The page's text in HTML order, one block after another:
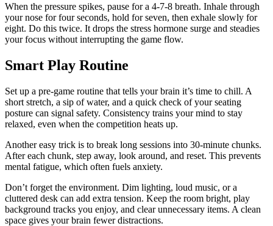
When the pressure spikes, pause for a 4‑7‑8 breath. Inhale through
your nose for four seconds, hold for seven, then exhale slowly for
eight. Do this twice. It drops the stress hormone surge and steadies
your focus without interrupting the game flow.
Smart Play Routine
Set up a pre‑game routine that tells your brain it’s time to chill. A
short stretch, a sip of water, and a quick check of your seating
posture can signal safety. Consistency trains your mind to stay
relaxed, even when the competition heats up.
Another easy trick is to break long sessions into 30‑minute chunks.
After each chunk, step away, look around, and reset. This prevents
mental fatigue, which often fuels anxiety.
Don’t forget the environment. Dim lighting, loud music, or a
cluttered desk can add extra tension. Keep the room bright, play
background tracks you enjoy, and clear unnecessary items. A clean
space gives your brain fewer distractions.